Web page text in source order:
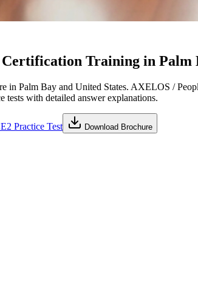
Training in Palm
in Palm Bay and United States. AXELOS /
tests with detailed answer explanations.
Practice Test Download Brochure